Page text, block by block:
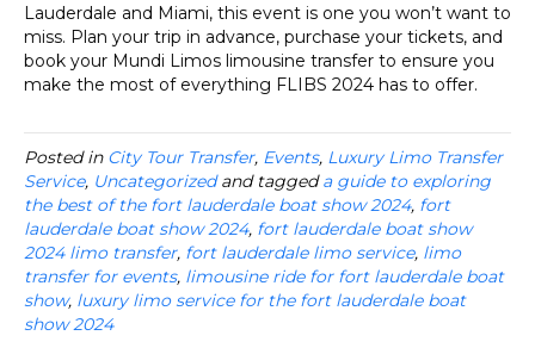
Lauderdale and Miami, this event is one you won’t want to
miss. Plan your trip in advance, purchase your tickets, and
book your Mundi Limos limousine transfer to ensure you
make the most of everything FLIBS 2024 has to offer.
Posted in City Tour Transfer, Events, Luxury Limo Transfer
Service, Uncategorizedand taggeda guide to exploring
the best of the fort lauderdale boat show 2024, fort
lauderdale boat show 2024, fort lauderdale boat show
2024 limo transfer, fort lauderdale limo service, limo
transfer for events, limousine ride for fort lauderdale boat
show, luxury limo service for the fort lauderdale boat
show 2024